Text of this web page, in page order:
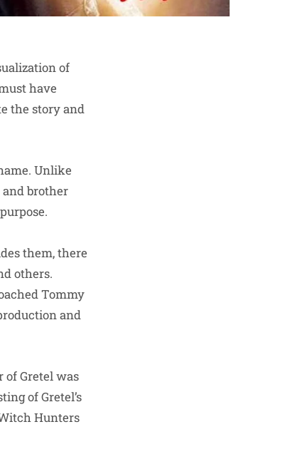
of
have
the story and
Unlike
brother
them, there
others.
Tommy
and
of Gretel was
of Gretel’s
Hunters